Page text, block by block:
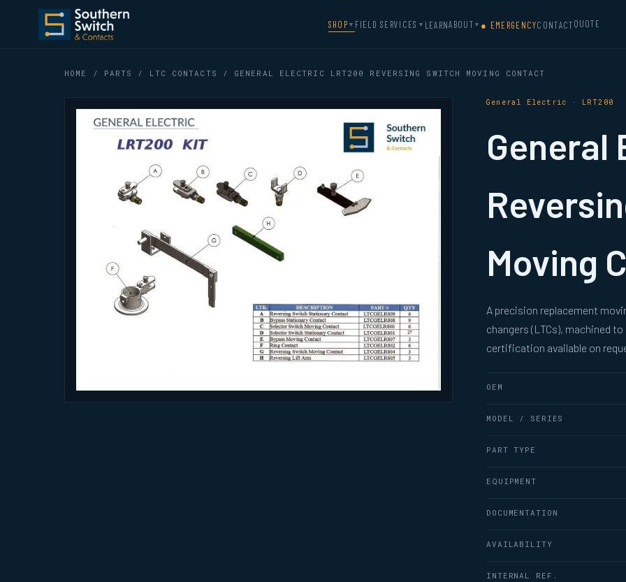
SHOP ▼ FIELD SERVICES ▼ LEARNABOUT ▼ ● EMERGENCYCONTACTQUOTE
HOME / PARTS / LTC CONTACTS / GENERAL ELECTRIC LRT200 REVERSING SWITCH MOVING CONTACT
General Electric · LRT200
General
Moving
A precision replacement
changers (LTCs), machined
certification available on
OEM
MODEL / SERIES
PART TYPE
EQUIPMENT
DOCUMENTATION
AVAILABILITY
INTERNAL REF.